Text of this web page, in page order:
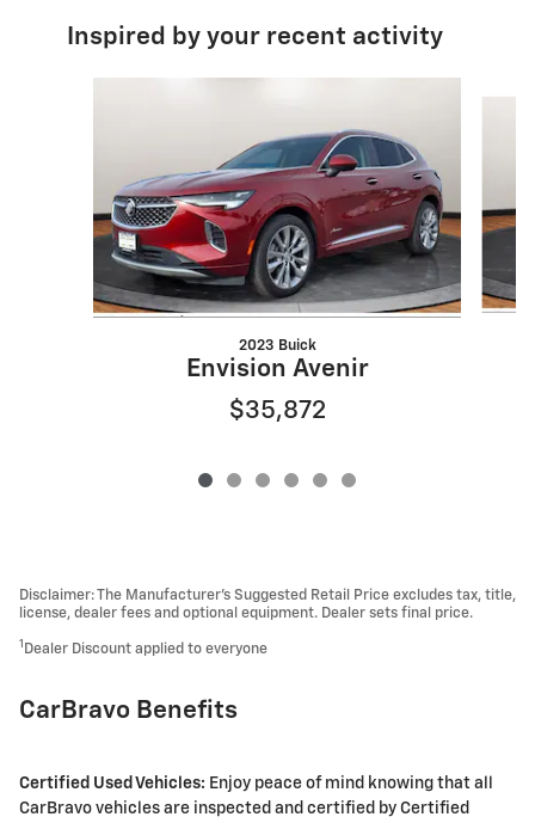
Inspired by your recent activity
2023 Buick
Envision Avenir
$35,872
Disclaimer: The Manufacturer’s Suggested Retail Price excludes tax, title,
license, dealer fees and optional equipment. Dealer sets final price.
1 Dealer Discount applied to everyone
CarBravo Benefits
Certified Used Vehicles: Enjoy peace of mind knowing that all
CarBravo vehicles are inspected and certified by Certified